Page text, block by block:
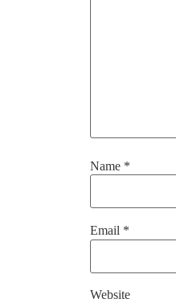
Name *
Email *
Website